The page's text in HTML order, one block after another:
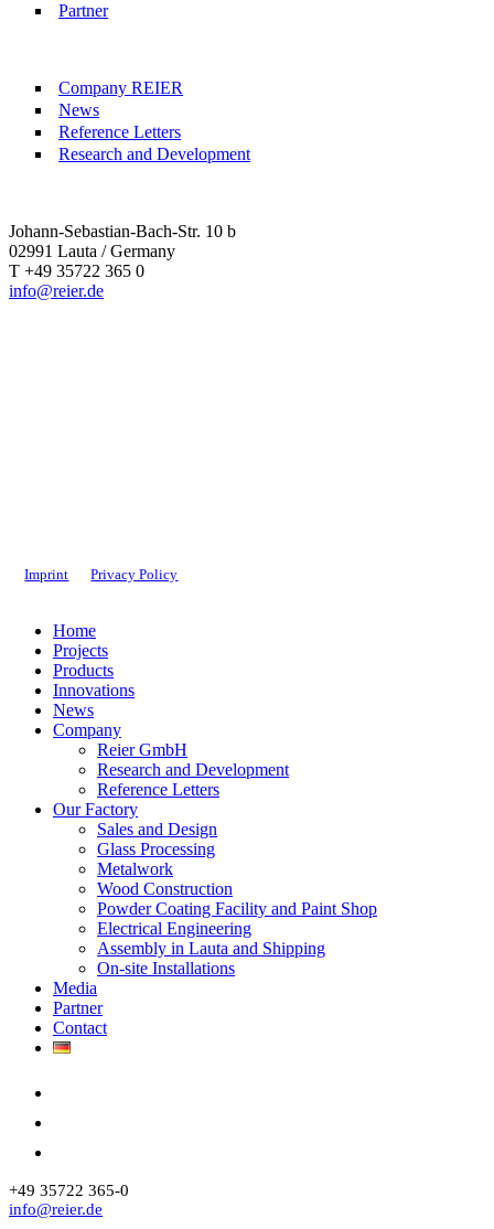
Partner
Company REIER
News
Reference Letters
Research and Development
Johann-Sebastian-Bach-Str. 10 b
02991 Lauta / Germany
T +49 35722 365 0
info@reier.de
Imprint Privacy Policy
Close
Menu
Home
Projects
Products
Innovations
News
Company
Reier GmbH
Research and Development
Reference Letters
Our Factory
Sales and Design
Glass Processing
Metalwork
Wood Construction
Powder Coating Facility and Paint Shop
Electrical Engineering
Assembly in Lauta and Shipping
On-site Installations
Media
Partner
Contact
+49 35722 365-0
info@reier.de